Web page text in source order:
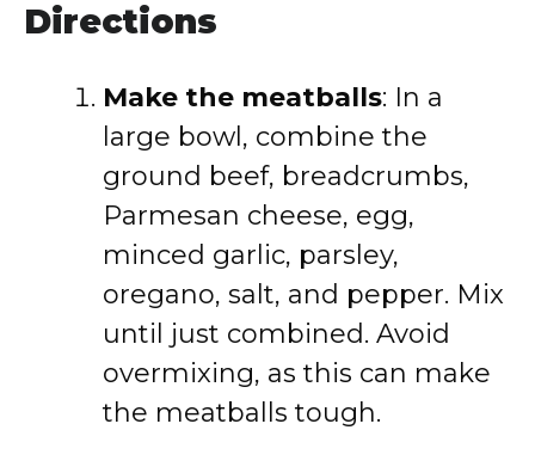
Directions
Make the meatballs: In a
large bowl, combine the
ground beef, breadcrumbs,
Parmesan cheese, egg,
minced garlic, parsley,
oregano, salt, and pepper. Mix
until just combined. Avoid
overmixing, as this can make
the meatballs tough.